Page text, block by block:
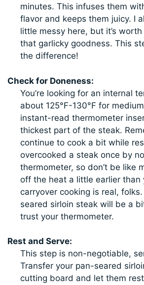
minutes. This infuses them
flavor and keeps them juicy. I
little messy here, but it’s
that garlicky goodness. This
the difference!
Check for Doneness:
You’re looking for an internal
about 125°F-130°F for
instant-read thermometer
thickest part of the steak.
continue to cook a bit while
overcooked a steak once by
thermometer, so don’t be like
off the heat a little earlier than
carryover cooking is real,
seared sirloin steak will be a
trust your thermometer.
Rest and Serve:
This step is non-negotiable,
Transfer your pan-seared
cutting board and let them